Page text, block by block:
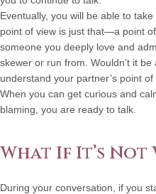
Eventually, you will be able to
point of view is just that—a point
someone you deeply love and
skewer or run from. Wouldn’t it
understand your partner’s point
When you can get curious and
blaming, you are ready to talk.
What If It’s Not
During your conversation, if you